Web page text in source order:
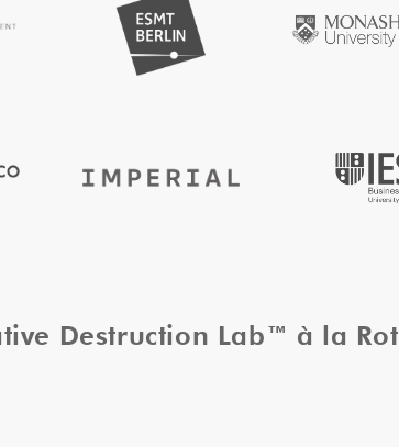
Destruction Lab™ à la